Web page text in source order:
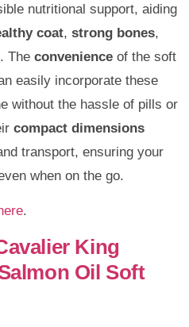
nutritional support, aiding
coat, strong bones,
. The convenience of the soft
easily incorporate these
without the hassle of pills or
compact dimensions
transport, ensuring your
when on the go.
.
King
Oil Soft